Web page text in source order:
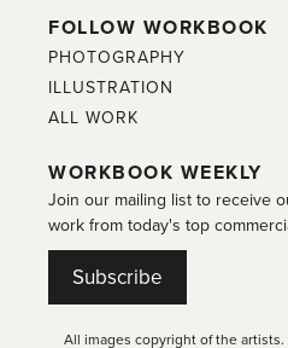
FOLLOW WORKBOOK
PHOTOGRAPHY
ILLUSTRATION
ALL WORK
WORKBOOK WEEKLY
Join our mailing list to receive
work from today's top
Subscribe
All images copyright of the